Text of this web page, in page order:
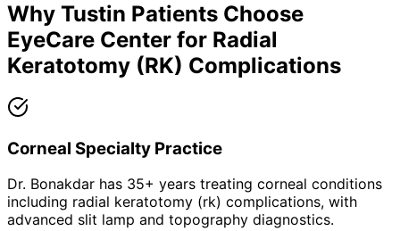
Why Tustin Patients Choose
EyeCare Center for Radial
Keratotomy (RK) Complications
Corneal Specialty Practice
Dr. Bonakdar has 35+ years treating corneal conditions
including radial keratotomy (rk) complications, with
advanced slit lamp and topography diagnostics.